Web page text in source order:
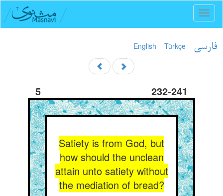
English Türkçe فارسی
5 232-241
Satiety is from God, but
how should the unclean
attain unto satiety without
the mediation of bread?